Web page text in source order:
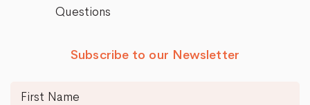
Questions
Subscribe to our Newsletter